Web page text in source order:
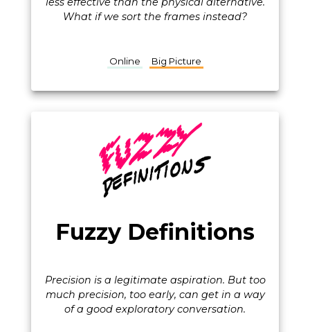
What if we sort the frames instead?
Online Big Picture
Fuzzy Definitions
Precision is a legitimate aspiration. But too
much precision, too early, can get in a way
of a good exploratory conversation.